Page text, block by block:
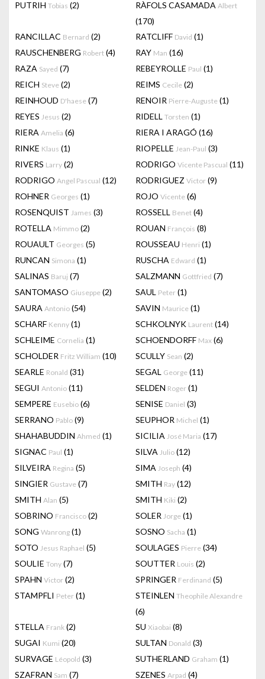
PUTRIH Tobias (2) RÀFOLS CASAMADA Albert
(170)
RANCILLAC Bernard (2) RATCLIFF David (1)
RAUSCHENBERG Robert (4) RAY Man (16)
RAZA Sayed (7) REBEYROLLE Paul (1)
REICH Steve (2) REIMS Cecile (2)
REINHOUD D'haese (7) RENOIR Pierre-Auguste (1)
REYES Jesus (2) RIDELL Torsten (1)
RIERA Amelia (6) RIERA I ARAGÓ (16)
RINKE Klaus (1) RIOPELLE Jean-Paul (3)
RIVERS Larry (2) RODRIGO Vicente Pascual (11)
RODRIGO Angel Pascual (12) RODRIGUEZ Victor (9)
ROHNER Georges (1) ROJO Vicente (6)
ROSENQUIST James (3) ROSSELL Benet (4)
ROTELLA Mimmo (2) ROUAN François (8)
ROUAULT Georges (5) ROUSSEAU Henri (1)
RUNCAN Simona (1) RUSCHA Edward (1)
SALINAS Baruj (7) SALZMANN Gottfried (7)
SANTOMASO Giuseppe (2) SAUL Peter (1)
SAURA Antonio (54) SAVIN Maurice (1)
SCHARF Kenny (1) SCHKOLNYK Laurent (14)
SCHLEIME Cornelia (1) SCHOENDORFF Max (6)
SCHOLDER Fritz William (10) SCULLY Sean (2)
SEARLE Ronald (31) SEGAL George (11)
SEGUI Antonio (11) SELDEN Roger (1)
SEMPERE Eusebio (6) SENISE Daniel (3)
SERRANO Pablo (9) SEUPHOR Michel (1)
SHAHABUDDIN Ahmed (1) SICILIA José Maria (17)
SIGNAC Paul (1) SILVA Julio (12)
SILVEIRA Regina (5) SIMA Joseph (4)
SINGIER Gustave (7) SMITH Ray (12)
SMITH Alan (5) SMITH Kiki (2)
SOBRINO Francisco (2) SOLER Jorge (1)
SONG Wanrong (1) SOSNO Sacha (1)
SOTO Jesus Raphael (5) SOULAGES Pierre (34)
SOULIE Tony (7) SOUTTER Louis (2)
SPAHN Victor (2) SPRINGER Ferdinand (5)
STAMPFLI Peter (1) STEINLEN Theophile Alexandre
(6)
STELLA Frank (2) SU Xiaobai (8)
SUGAI Kumi (20) SULTAN Donald (3)
SURVAGE Léopold (3) SUTHERLAND Graham (1)
SZAFRAN Sam (7) SZENES Arpad (4)